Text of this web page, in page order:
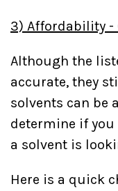
3) Affordability -
Although the
accurate, they
solvents can be
determine if
a solvent is
Here is a quick